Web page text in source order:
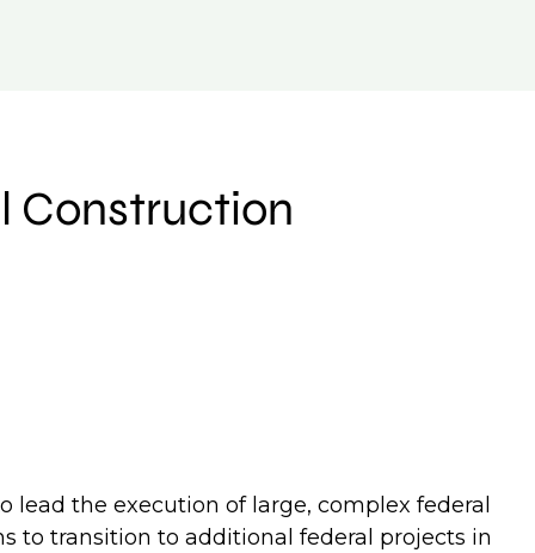
Construction
lead the execution of large, complex federal
to transition to additional federal projects in